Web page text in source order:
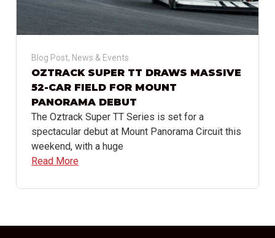
Blog Post, News & Events
OZTRACK SUPER TT DRAWS MASSIVE
52-CAR FIELD FOR MOUNT
PANORAMA DEBUT
The Oztrack Super TT Series is set for a
spectacular debut at Mount Panorama Circuit this
weekend, with a huge
Read More